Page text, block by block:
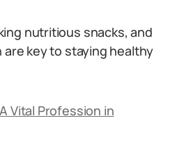
nutritious snacks, and
key to staying healthy
Vital Profession in